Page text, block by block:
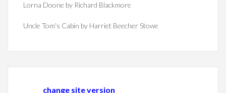
Lorna Doone by Richard Blackmore
Uncle Tom's Cabin by Harriet Beecher Stowe
change site version